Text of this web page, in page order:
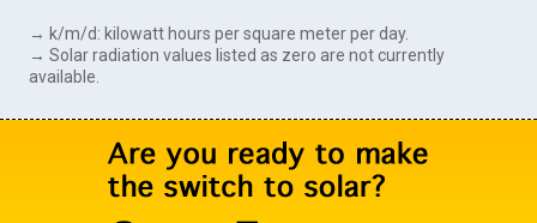
→ k/m/d: kilowatt hours per square meter per day.
→ Solar radiation values listed as zero are not currently
available.